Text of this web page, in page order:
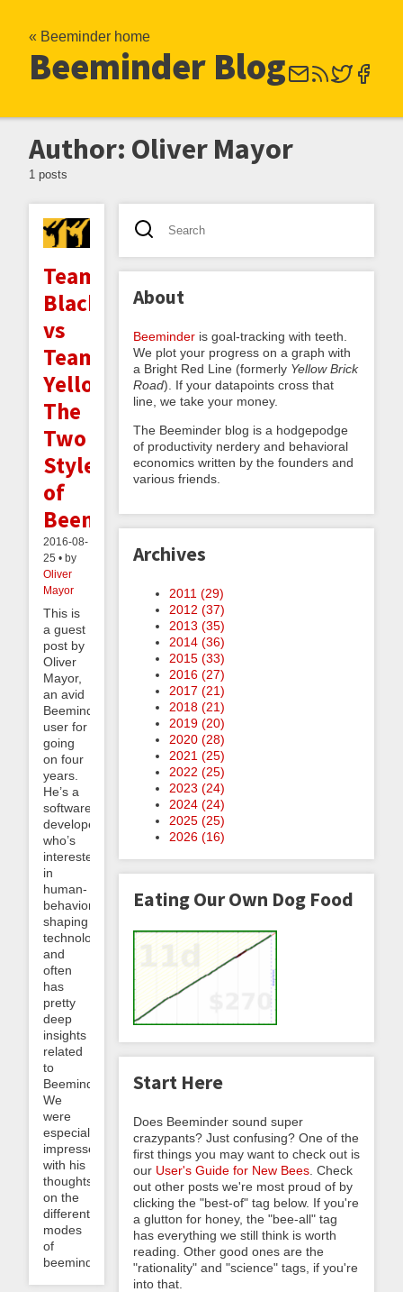
« Beeminder home
Beeminder Blog
Author: Oliver Mayor
1 posts
Team
Black
vs
Team
Yellow:
The
Two
Styles
of
Beeminding
2016-08-
25 • by
Oliver
Mayor
This is
a guest
post by
Oliver
Mayor,
an avid
Beeminder
user for
going
on four
years.
He’s a
software
developer
who’s
interested
in
human-
behavior-
shaping
technology
and
often
has
pretty
deep
insights
related
to
Beeminder.
We
were
especially
impressed
with his
thoughts
on the
different
modes
of
beeminding...
About
Beeminder is goal-tracking with teeth.
We plot your progress on a graph with
a Bright Red Line (formerly Yellow Brick
Road). If your datapoints cross that
line, we take your money.
The Beeminder blog is a hodgepodge
of productivity nerdery and behavioral
economics written by the founders and
various friends.
Archives
2011 (29)
2012 (37)
2013 (35)
2014 (36)
2015 (33)
2016 (27)
2017 (21)
2018 (21)
2019 (20)
2020 (28)
2021 (25)
2022 (25)
2023 (24)
2024 (24)
2025 (25)
2026 (16)
Eating Our Own Dog Food
Start Here
Does Beeminder sound super
crazypants? Just confusing? One of the
first things you may want to check out is
our User's Guide for New Bees . Check
out other posts we're most proud of by
clicking the "best-of" tag below. If you're
a glutton for honey, the "bee-all" tag
has everything we still think is worth
reading. Other good ones are the
"rationality" and "science" tags, if you're
into that.